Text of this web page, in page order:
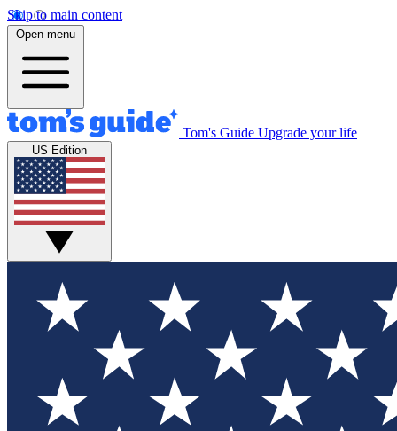
Skip to main content
Open menu
Tom's Guide Upgrade your life
US Edition